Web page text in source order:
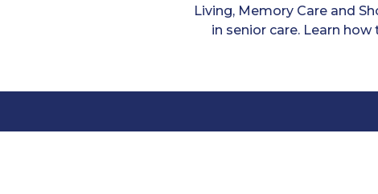
Living, Memory Care and
in senior care. Learn